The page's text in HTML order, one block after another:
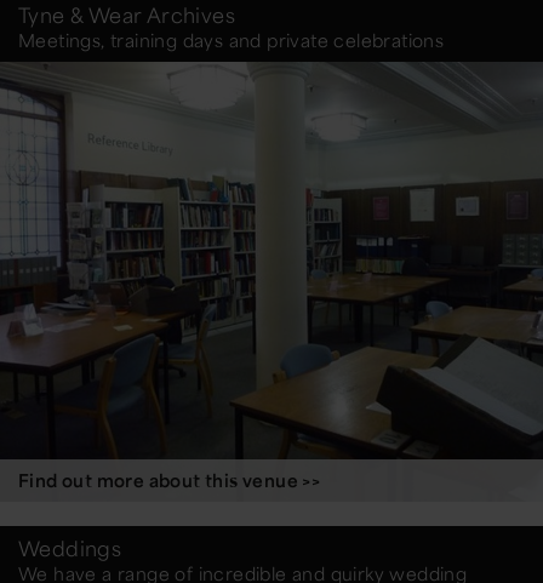
Tyne & Wear Archives
Meetings, training days and private celebrations
Find out more about this venue >>
Weddings
We have a range of incredible and quirky wedding